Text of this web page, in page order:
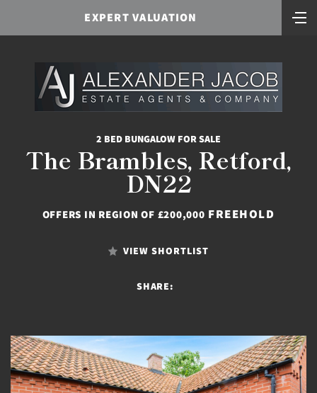
EXPERT VALUATION
2 BED BUNGALOW FOR SALE
The Brambles, Retford,
DN22
OFFERS IN REGION OF £200,000 FREEHOLD
VIEW SHORTLIST
SHARE: